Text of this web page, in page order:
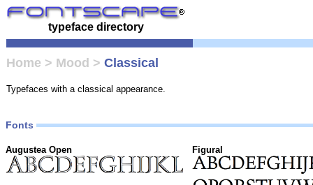
typeface directory
Home > Mood > Classical
Typefaces with a classical appearance.
Fonts
Augustea Open Figural